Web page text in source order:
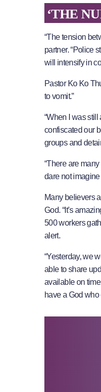
‘THE
“The tension
partner. “Police
will intensify in
Pastor Ko Ko
to vomit.”
“When I was
confiscated our
groups and
“There are
dare not imagine
Many believers
God. “It’s
500 workers
alert.
“Yesterday, we
able to share
available on
have a God